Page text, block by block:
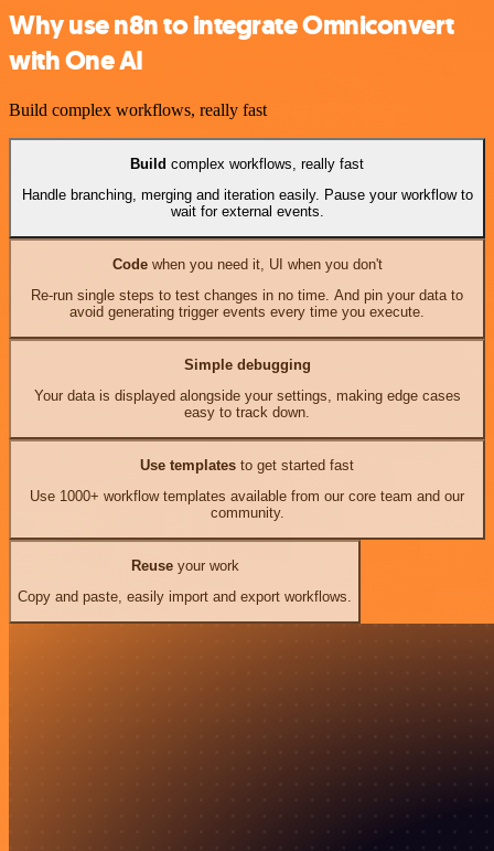
Why use n8n to integrate Omniconvert
with One AI
Build complex workflows, really fast
Build complex workflows, really fast
Handle branching, merging and iteration easily. Pause your workflow to
wait for external events.
Codewhen you need it, UI when you don't
Re-run single steps to test changes in no time. And pin your data to
avoid generating trigger events every time you execute.
Simple debugging
Your data is displayed alongside your settings, making edge cases
easy to track down.
Use templates to get started fast
Use 1000+ workflow templates available from our core team and our
community.
Reuseyour work
Copy and paste, easily import and export workflows.